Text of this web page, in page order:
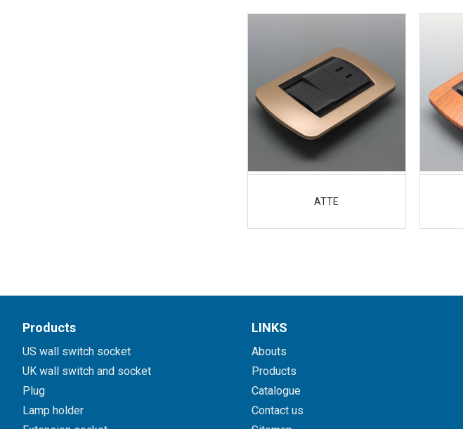
ATTE
Products
US wall switch socket
UK wall switch and socket
Plug
Lamp holder
LINKS
Abouts
Products
Catalogue
Contact us